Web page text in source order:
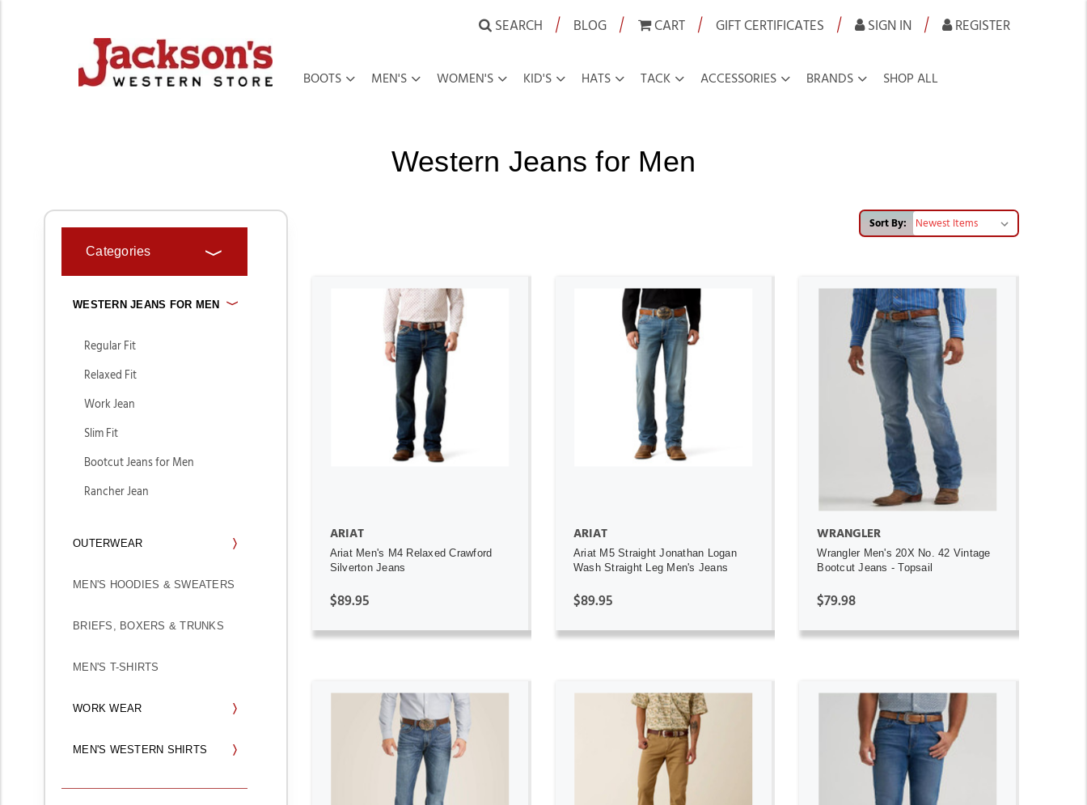
SEARCH | BLOG | CART | GIFT CERTIFICATES | SIGN IN | REGISTER
BOOTS MEN'S WOMEN'S KID'S HATS TACK ACCESSORIES BRANDS SHOP ALL
Western Jeans for Men
Categories
WESTERN JEANS FOR MEN
Regular Fit
Relaxed Fit
Work Jean
Slim Fit
Bootcut Jeans for Men
Rancher Jean
OUTERWEAR
MEN'S HOODIES & SWEATERS
BRIEFS, BOXERS & TRUNKS
MEN'S T-SHIRTS
WORK WEAR
MEN'S WESTERN SHIRTS
Sort By:
ADD TO CART
ARIAT
Ariat Men's M4 Relaxed Crawford
Silverton Jeans
$89.95
ADD TO CART
ARIAT
Ariat M5 Straight Jonathan Logan
Wash Straight Leg Men's Jeans
$89.95
ADD TO CART
WRANGLER
Wrangler Men's 20X No. 42 Vintage
Bootcut Jeans - Topsail
$79.98